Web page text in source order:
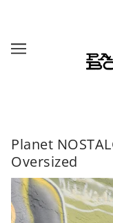
Planet
Oversized